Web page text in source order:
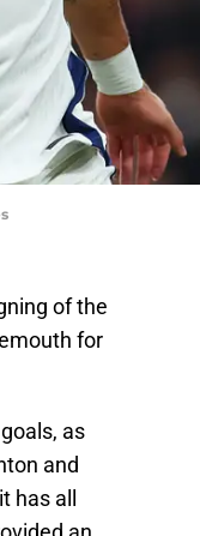
of the
for
as
and
has all